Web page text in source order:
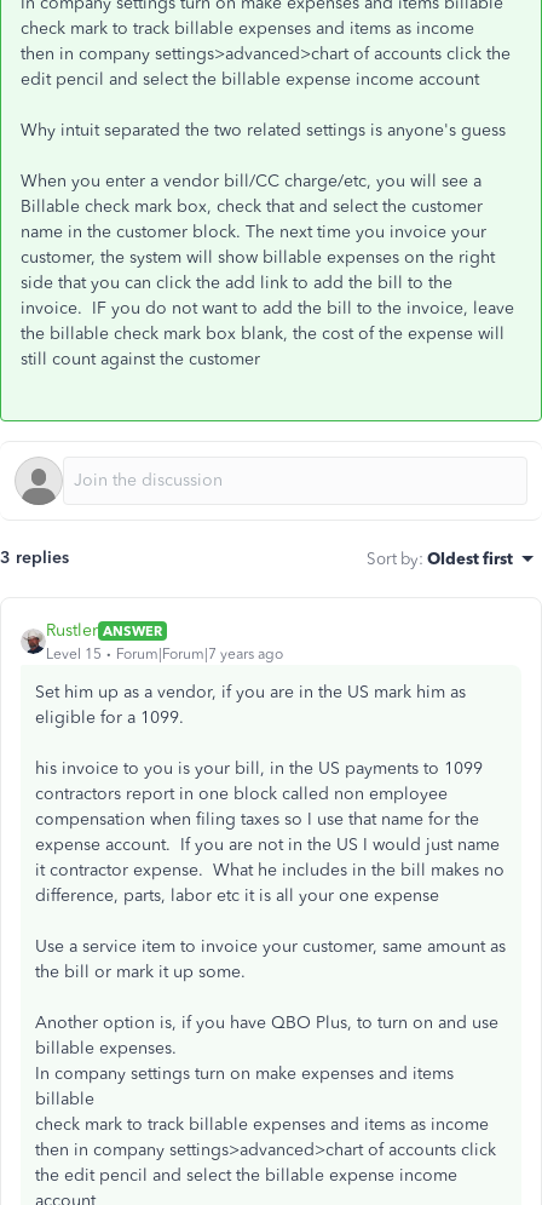
check mark to track billable expenses and items as income
then in company settings>advanced>chart of accounts click the
edit pencil and select the billable expense income account
Why intuit separated the two related settings is anyone's guess
When you enter a vendor bill/CC charge/etc, you will see a
Billable check mark box, check that and select the customer
name in the customer block. The next time you invoice your
customer, the system will show billable expenses on the right
side that you can click the add link to add the bill to the
invoice. IF you do not want to add the bill to the invoice, leave
the billable check mark box blank, the cost of the expense will
still count against the customer
3 replies Sort by: Oldest first
Rustler ANSWER
Level 15
Forum|Forum|7 years ago
Set him up as a vendor, if you are in the US mark him as
eligible for a 1099.
his invoice to you is your bill, in the US payments to 1099
contractors report in one block called non employee
compensation when filing taxes so I use that name for the
expense account. If you are not in the US I would just name
it contractor expense. What he includes in the bill makes no
difference, parts, labor etc it is all your one expense
Use a service item to invoice your customer, same amount as
the bill or mark it up some.
Another option is, if you have QBO Plus, to turn on and use
billable expenses.
In company settings turn on make expenses and items
billable
check mark to track billable expenses and items as income
then in company settings>advanced>chart of accounts click
the edit pencil and select the billable expense income
account